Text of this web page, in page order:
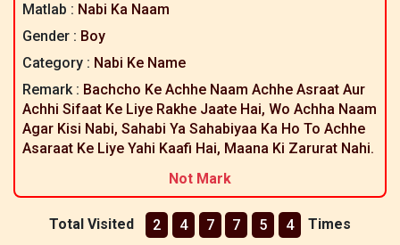
Matlab : Nabi Ka Naam
Gender : Boy
Category : Nabi Ke Name
Remark : Bachcho Ke Achhe Naam Achhe Asraat Aur
Achhi Sifaat Ke Liye Rakhe Jaate Hai, Wo Achha Naam
Agar Kisi Nabi, Sahabi Ya Sahabiyaa Ka Ho To Achhe
Asaraat Ke Liye Yahi Kaafi Hai, Maana Ki Zarurat Nahi.
Not Mark
Total Visited 2 4 7 7 5 4 Times